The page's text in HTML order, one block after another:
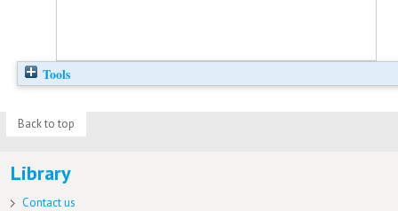
Tools
Back to top
Library
Contact us